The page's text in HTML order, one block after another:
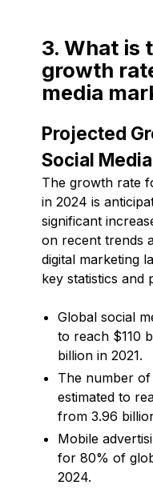
3. What is
growth
media
Projected
Social
The growth rate
in 2024 is
significant
on recent trends
digital marketing
key statistics and
Global social
to reach $110
billion in 2021.
The number of
estimated to
from 3.96
Mobile
for 80% of
2024.